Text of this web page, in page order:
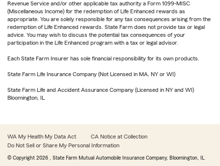
Revenue Service and/or other applicable tax authority a Form 1099-MISC
(Miscellaneous Income) for the redemption of Life Enhanced rewards as
appropriate. You are solely responsible for any tax consequences arising from the
redemption of Life Enhanced rewards. State Farm does not provide tax or legal
advice. You may wish to discuss the potential tax consequences of your
participation in the Life Enhanced program with a tax or legal advisor.
Each State Farm Insurer has sole financial responsibility for its own products.
State Farm Life Insurance Company (Not Licensed in MA, NY or WI)
State Farm Life and Accident Assurance Company (Licensed in NY and WI)
Bloomington, IL
WA My Health My Data Act
CA Notice at Collection
Do Not Sell or Share My Personal Information
© Copyright 2026 , State Farm Mutual Automobile Insurance Company, Bloomington, IL